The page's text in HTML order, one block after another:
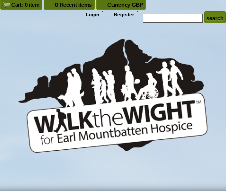
Cart: 0 item 0 Recent items Currency GBP
Login Register